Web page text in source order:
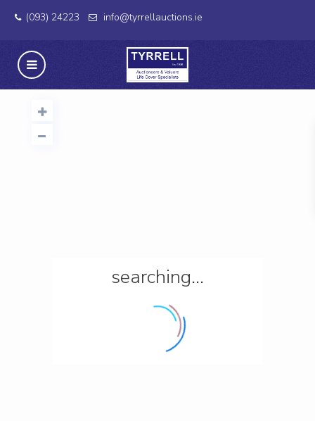
(093) 24223 info@tyrrellauctions.ie
searching...